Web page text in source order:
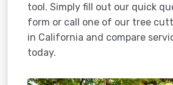
tool. Simply fill out our quick
form or call one of our tree
in California and compare
today.